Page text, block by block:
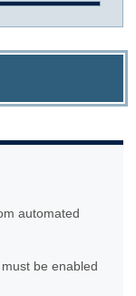
automated
be enabled